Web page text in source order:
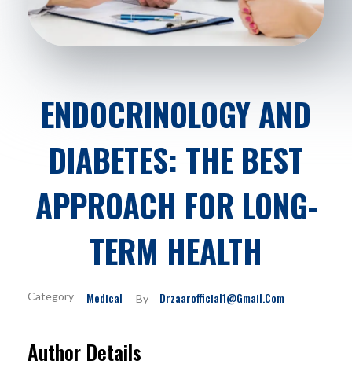
ENDOCRINOLOGY AND
DIABETES: THE BEST
APPROACH FOR LONG-
TERM HEALTH
By Drzaarofficial1@gmail.com
Medical
Author Details